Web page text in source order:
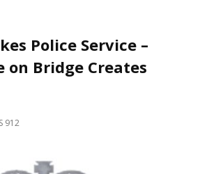
Police Service –
on Bridge Creates
912